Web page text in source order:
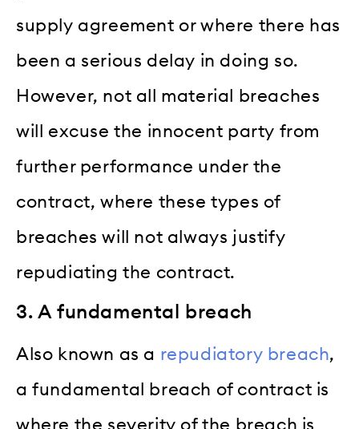
supply agreement or where there has
been a serious delay in doing so.
However, not all material breaches
will excuse the innocent party from
further performance under the
contract, where these types of
breaches will not always justify
repudiating the contract.
3. A fundamental breach
Also known as a repudiatory breach,
a fundamental breach of contract is
where the severity of the breach is